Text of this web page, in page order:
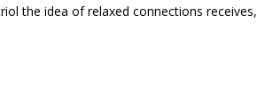
the idea of relaxed connections